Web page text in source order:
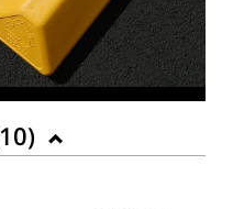
10)